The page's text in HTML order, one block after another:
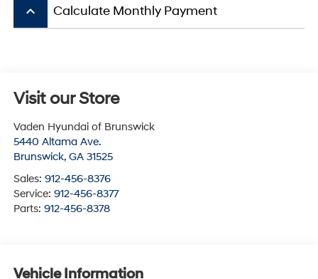
keyboard_arrow_up Calculate Monthly Payment
Visit our Store
Vaden Hyundai of Brunswick
5440 Altama Ave.
Brunswick, GA 31525
Sales: 912-456-8376
Service: 912-456-8377
Parts: 912-456-8378
Vehicle Information